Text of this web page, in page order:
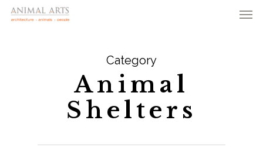
Skip
Category
Animal
Shelters